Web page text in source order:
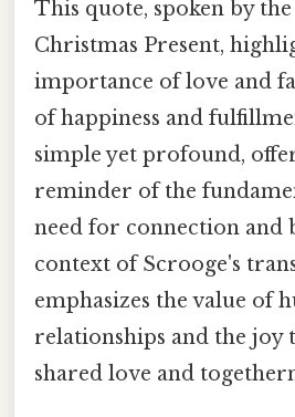
This quote, spoken by
Christmas Present,
importance of love and
of happiness and
simple yet profound,
reminder of the
need for connection and
context of Scrooge's
emphasizes the value of
relationships and the joy
shared love and